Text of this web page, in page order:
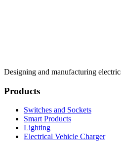
Designing and manufacturing
Products
Switches and Sockets
Smart Products
Lighting
Electrical Vehicle Charger